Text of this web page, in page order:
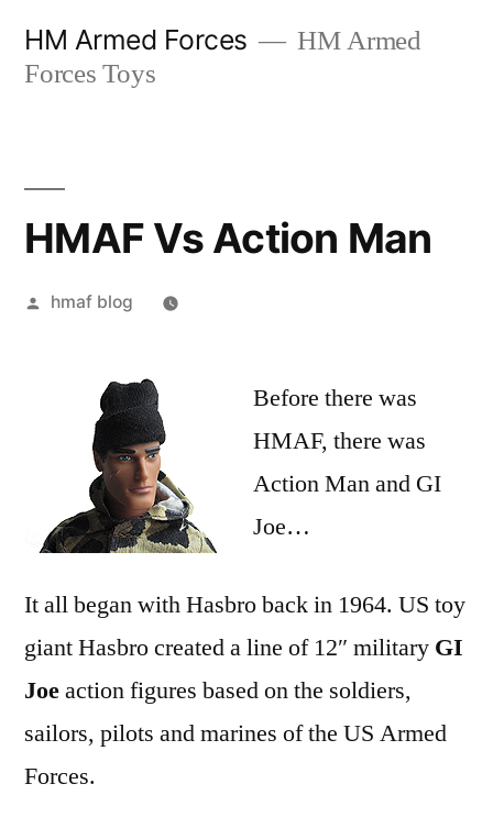
HM Armed Forces
HM Armed
Forces Toys
HMAF Vs Action Man
Posted
hmaf blog
Before there was
HMAF, there was
Action Man and GI
Joe…
It all began with Hasbro back in 1964. US toy
giant Hasbro created a line of 12″ military GI
Joeaction figures based on the soldiers,
sailors, pilots and marines of the US Armed
Forces.